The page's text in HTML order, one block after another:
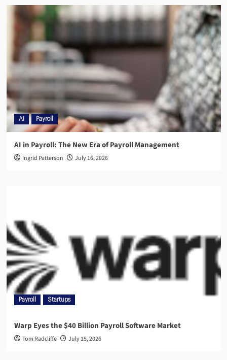
AI Payroll
AI in Payroll: The New Era of Payroll Management
Ingrid Patterson July 16, 2026
Payroll Startups
Warp Eyes the $40 Billion Payroll Software Market
Tom Radcliffe July 15, 2026